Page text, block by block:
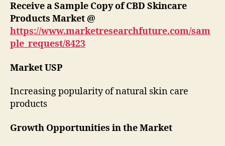
Receive a Sample Copy of CBD Skincare
Products Market @
https://www.marketresearchfuture.com/sam
ple_request/8423
Market USP
Increasing popularity of natural skin care
products
Growth Opportunities in the Market